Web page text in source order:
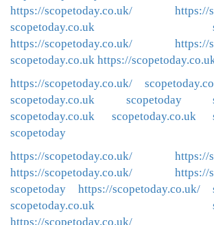
https://scopetoday.co.uk/
https://
scopetoday.co.uk
https://scopetoday.co.uk/
https://
scopetoday.co.uk https://
https://scopetoday.co.uk/
scopetoday.co.uk
scopetoday
scopetoday.co.uk
scopetoday.co.uk
scopetoday
https://scopetoday.co.uk/
https://
https://scopetoday.co.uk/
https://
scopetoday
https://scopetoday.co.uk/
scopetoday.co.uk
https://scopetoday.co.uk/